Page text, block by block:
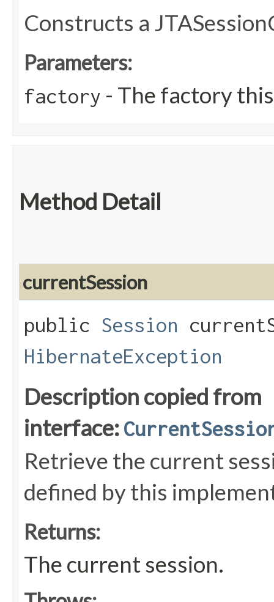
Constructs a
Parameters:
factory - The factory
Method Detail
currentSession
public Session
HibernateException
Description copied from
interface:
Retrieve the current
defined by this
Returns:
The current session.